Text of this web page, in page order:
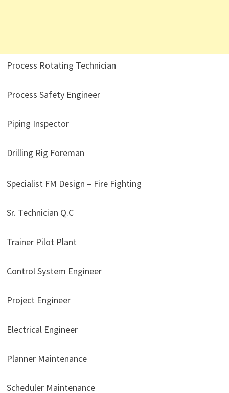
Process Rotating Technician
Process Safety Engineer
Piping Inspector
Drilling Rig Foreman
Specialist FM Design – Fire Fighting
Sr. Technician Q.C
Trainer Pilot Plant
Control System Engineer
Project Engineer
Electrical Engineer
Planner Maintenance
Scheduler Maintenance